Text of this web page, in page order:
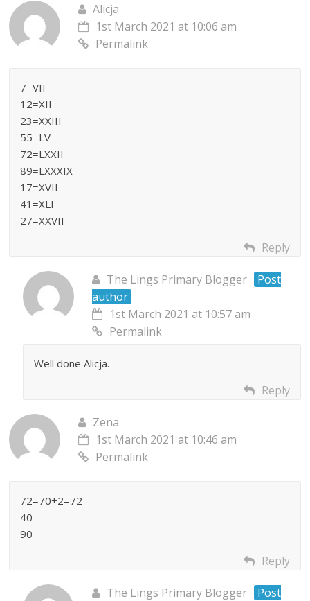
Alicja
1st March 2021 at 10:06 am
Permalink
7=VII
12=XII
23=XXIII
55=LV
72=LXXII
89=LXXXIX
17=XVII
41=XLI
27=XXVII
Reply
The Lings Primary Blogger
Post
author
1st March 2021 at 10:57 am
Permalink
Well done Alicja.
Reply
Zena
1st March 2021 at 10:46 am
Permalink
72=70+2=72
40
90
Reply
The Lings Primary Blogger Post